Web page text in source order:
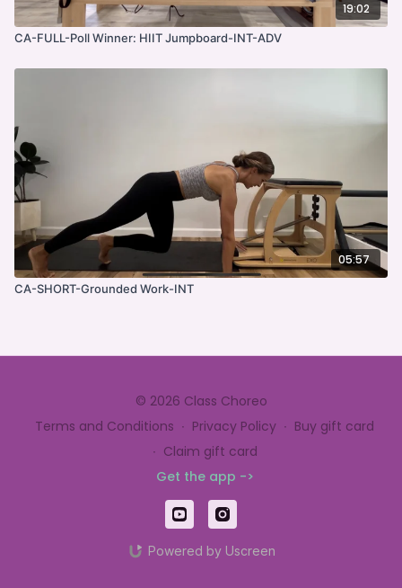
19:02
CA-FULL-Poll Winner: HIIT Jumpboard-INT-ADV
05:57
CA-SHORT-Grounded Work-INT
© 2026 Class Choreo
Terms and Conditions ∙ Privacy Policy ∙ Buy gift card
∙ Claim gift card
Get the app ->
Powered by Uscreen